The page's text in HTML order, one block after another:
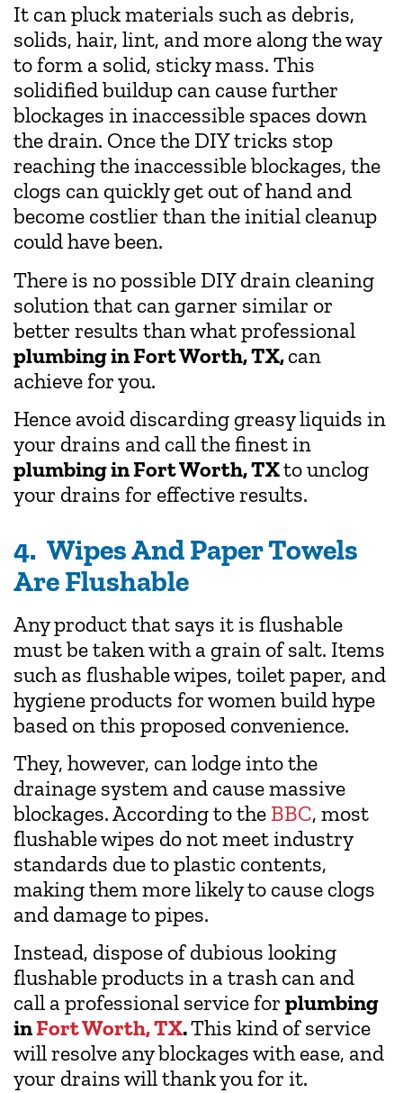
It can pluck materials such as debris,
solids, hair, lint, and more along the way
to form a solid, sticky mass. This
solidified buildup can cause further
blockages in inaccessible spaces down
the drain. Once the DIY tricks stop
reaching the inaccessible blockages, the
clogs can quickly get out of hand and
become costlier than the initial cleanup
could have been.
There is no possible DIY drain cleaning
solution that can garner similar or
better results than what professional
plumbing in Fort Worth, TX,can
achieve for you.
Hence avoid discarding greasy liquids in
your drains and call the finest in
plumbing in Fort Worth, TXto unclog
your drains for effective results.
4. Wipes And Paper Towels
Are Flushable
Any product that says it is flushable
must be taken with a grain of salt. Items
such as flushable wipes, toilet paper, and
hygiene products for women build hype
based on this proposed convenience.
They, however, can lodge into the
drainage system and cause massive
blockages. According to the BBC, most
flushable wipes do not meet industry
standards due to plastic contents,
making them more likely to cause clogs
and damage to pipes.
Instead, dispose of dubious looking
flushable products in a trash can and
call a professional service for plumbing
inFort Worth, TX.This kind of service
will resolve any blockages with ease, and
your drains will thank you for it.